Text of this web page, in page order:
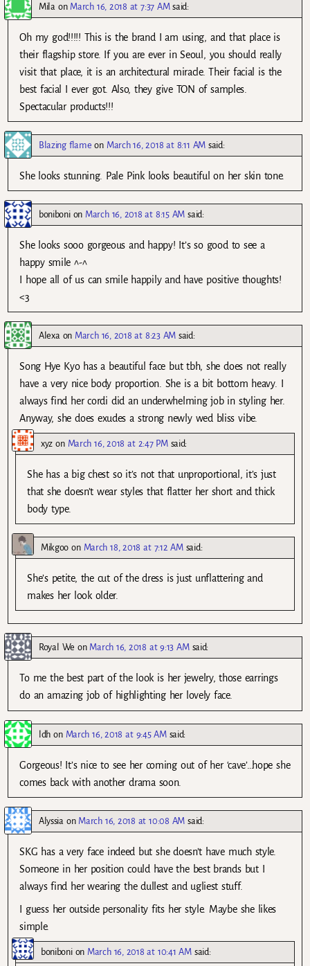
Mila on March 16, 2018 at 7:37 AM said:
Oh my god!!!!! This is the brand I am using, and that place is
their flagship store. If you are ever in Seoul, you should really
visit that place, it is an architectural miracle. Their facial is the
best facial I ever got. Also, they give TON of samples.
Spectacular products!!!
Blazing flame on March 16, 2018 at 8:11 AM said:
She looks stunning. Pale Pink looks beautiful on her skin tone.
bonibonion March 16, 2018 at 8:15 AM said:
She looks sooo gorgeous and happy! It’s so good to see a
happy smile ^-^
I hope all of us can smile happily and have positive thoughts!
<3
Alexaon March 16, 2018 at 8:23 AM said:
Song Hye Kyo has a beautiful face but tbh, she does not really
have a very nice body proportion. She is a bit bottom heavy. I
always find her cordi did an underwhelming job in styling her.
Anyway, she does exudes a strong newly wed bliss vibe.
xyz on March 16, 2018 at 2:47 PM said:
She has a big chest so it’s not that unproportional, it’s just
that she doesn’t wear styles that flatter her short and thick
body type.
Mikgoo on March 18, 2018 at 7:12 AM said:
She’s petite, the cut of the dress is just unflattering and
makes her look older.
Royal We on March 16, 2018 at 9:13 AM said:
To me the best part of the look is her jewelry, those earrings
do an amazing job of highlighting her lovely face.
ldh on March 16, 2018 at 9:45 AM said:
Gorgeous! It’s nice to see her coming out of her ‘cave’…hope she
comes back with another drama soon.
Alyssia on March 16, 2018 at 10:08 AM said:
SKG has a very face indeed but she doesn’t have much style.
Someone in her position could have the best brands but I
always find her wearing the dullest and ugliest stuff.
I guess her outside personality fits her style. Maybe she likes
simple.
bonibonion March 16, 2018 at 10:41 AM said: